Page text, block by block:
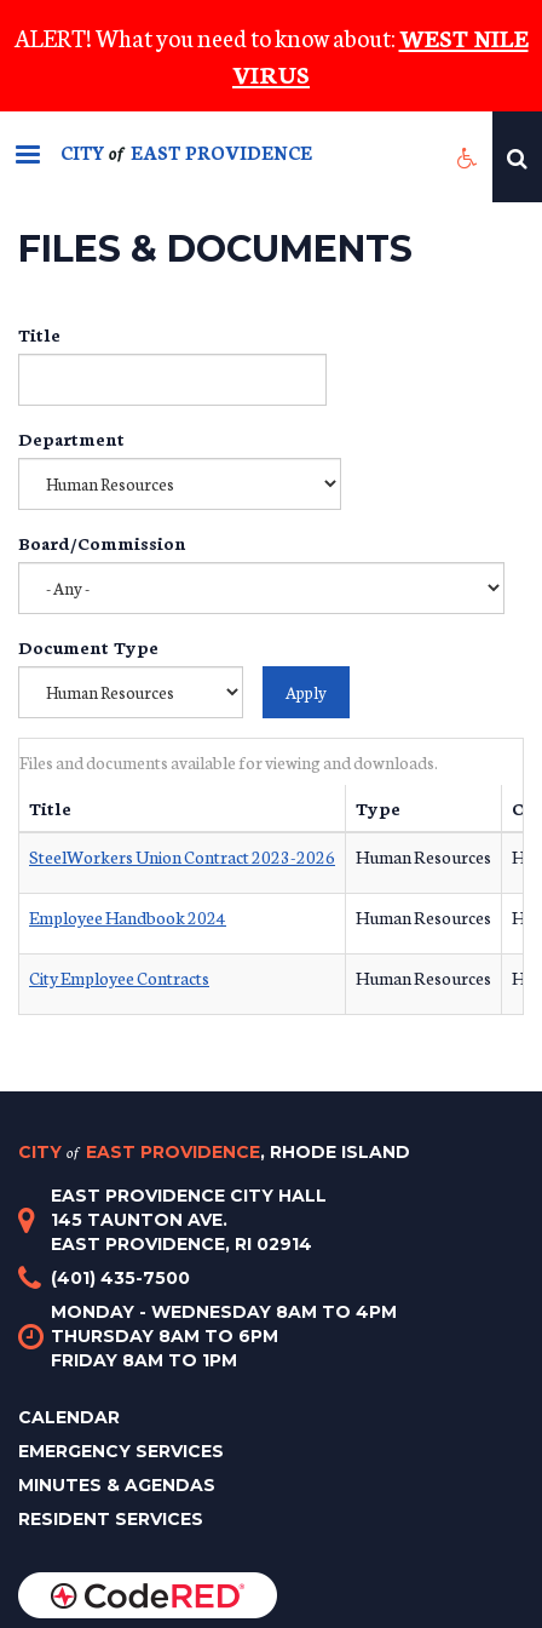
to
content
ALERT! What you need to know about:WEST NILE
VIRUS
CITYof EAST PROVIDENCE
FILES & DOCUMENTS
Title
Department
Board/Commission
Document Type
Files and documents available for viewing and downloads.
Title
Type
SteelWorkers Union Contract 2023-2026
Human Resources
Employee Handbook 2024 Human Resources
City Employee Contracts Human Resources
CITY of EAST PROVIDENCE, RHODE ISLAND
EAST PROVIDENCE CITY HALL
145 TAUNTON AVE.
EAST PROVIDENCE, RI 02914
(401) 435-7500
MONDAY - WEDNESDAY 8AM TO 4PM
THURSDAY 8AM TO 6PM
FRIDAY 8AM TO 1PM
CALENDAR
EMERGENCY SERVICES
MINUTES & AGENDAS
RESIDENT SERVICES